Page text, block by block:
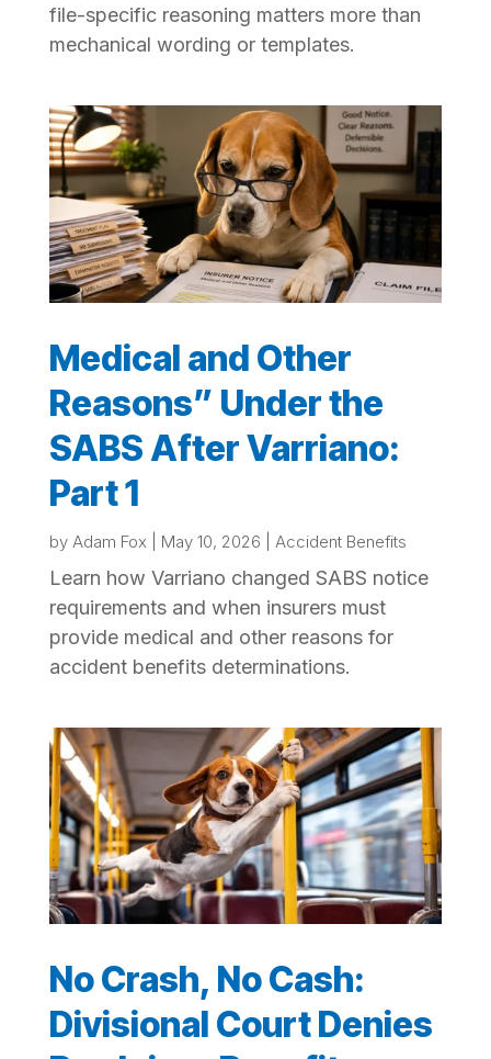
file-specific reasoning matters more than
mechanical wording or templates.
Medical and Other
Reasons” Under the
SABS After Varriano:
Part 1
by Adam Fox May 10, 2026 Accident Benefits
Learn how Varriano changed SABS notice
requirements and when insurers must
provide medical and other reasons for
accident benefits determinations.
No Crash, No Cash:
Divisional Court Denies